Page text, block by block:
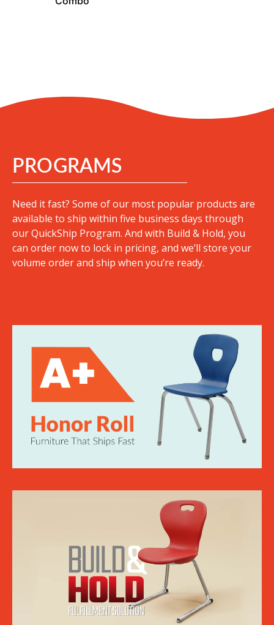
PROGRAMS
Need it fast? Some of our most popular products are
available to ship within five business days through
our QuickShip Program. And with Build & Hold, you
can order now to lock in pricing, and we’ll store your
volume order and ship when you’re ready.